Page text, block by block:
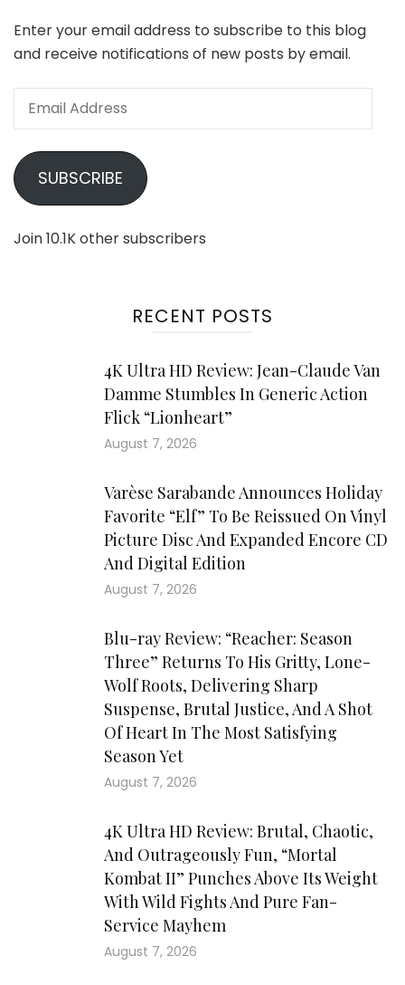
Enter your email address to subscribe to this blog
and receive notifications of new posts by email.
Email
SUBSCRIBE
Join 10.1K other subscribers
RECENT POSTS
4K Ultra HD Review: Jean-Claude Van
Damme Stumbles In Generic Action
Flick “Lionheart”
August 7, 2026
Varèse Sarabande Announces Holiday
Favorite “Elf” To Be Reissued On Vinyl
Picture Disc And Expanded Encore CD
And Digital Edition
August 7, 2026
Blu-ray Review: “Reacher: Season
Three” Returns To His Gritty, Lone-
Wolf Roots, Delivering Sharp
Suspense, Brutal Justice, And A Shot
Of Heart In The Most Satisfying
Season Yet
August 7, 2026
4K Ultra HD Review: Brutal, Chaotic,
And Outrageously Fun, “Mortal
Kombat II” Punches Above Its Weight
With Wild Fights And Pure Fan-
Service Mayhem
August 7, 2026